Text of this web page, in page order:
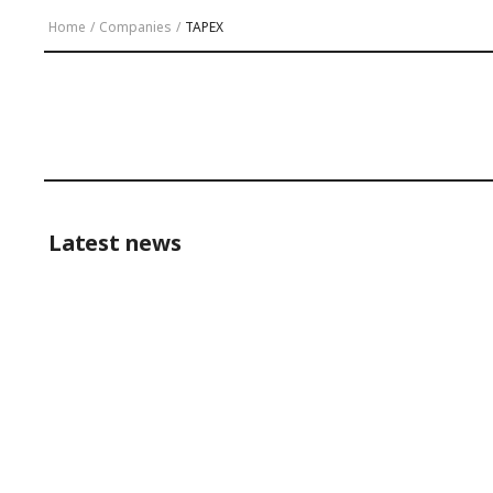
Home / Companies / TAPEX
Latest news